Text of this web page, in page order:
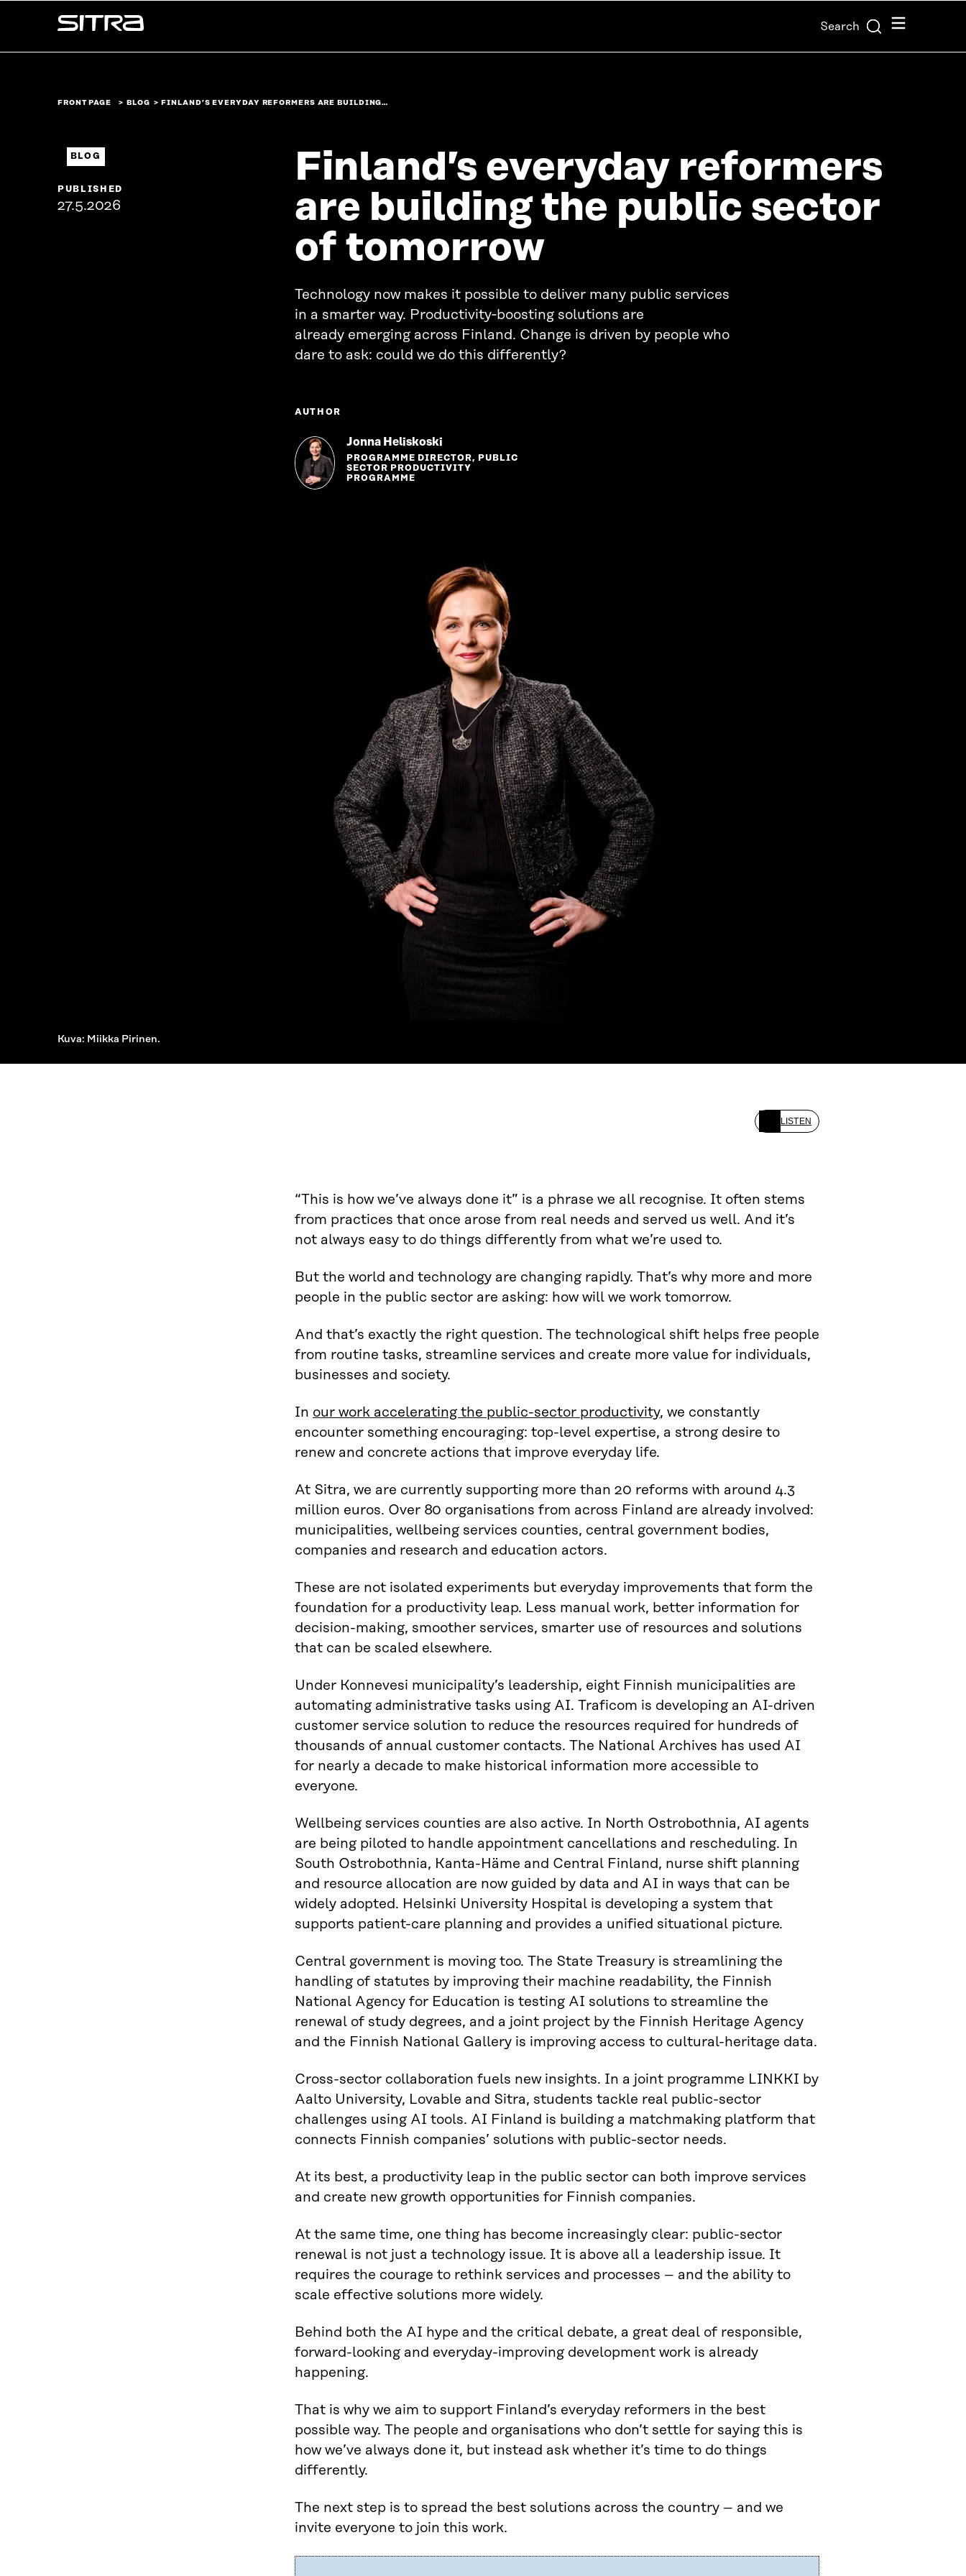
↓
Sitra Search Menu
FRONT PAGE BLOG FINLAND’S EVERYDAY REFORMERS ARE BUILDING…
Finland’s everyday reformers
are building the public sector
of tomorrow
Technology now makes it possible to deliver many public services
in a smarter way. Productivity‑boosting solutions are
already emerging across Finland. Change is driven by people who
dare to ask: could we do this differently?
AUTHOR
Jonna Heliskoski
PROGRAMME DIRECTOR, PUBLIC
SECTOR PRODUCTIVITY
PROGRAMME
BLOG
PUBLISHED
27.5.2026
Kuva: Miikka Pirinen.
LISTEN
“This is how we’ve always done it” is a phrase we all recognise. It often stems
from practices that once arose from real needs and served us well. And it’s
not always easy to do things differently from what we’re used to.
But the world and technology are changing rapidly. That’s why more and more
people in the public sector are asking: how will we work tomorrow.
And that’s exactly the right question. The technological shift helps free people
from routine tasks, streamline services and create more value for individuals,
businesses and society.
In our work accelerating the public-sector productivity, we constantly
encounter something encouraging: top-level expertise, a strong desire to
renew and concrete actions that improve everyday life.
At Sitra, we are currently supporting more than 20 reforms with around 4.3
million euros. Over 80 organisations from across Finland are already involved:
municipalities, wellbeing services counties, central government bodies,
companies and research and education actors.
These are not isolated experiments but everyday improvements that form the
foundation for a productivity leap. Less manual work, better information for
decision-making, smoother services, smarter use of resources and solutions
that can be scaled elsewhere.
Under Konnevesi municipality’s leadership, eight Finnish municipalities are
automating administrative tasks using AI. Traficom is developing an AI-driven
customer service solution to reduce the resources required for hundreds of
thousands of annual customer contacts. The National Archives has used AI
for nearly a decade to make historical information more accessible to
everyone.
Wellbeing services counties are also active. In North Ostrobothnia, AI agents
are being piloted to handle appointment cancellations and rescheduling. In
South Ostrobothnia, Kanta-Häme and Central Finland, nurse shift planning
and resource allocation are now guided by data and AI in ways that can be
widely adopted. Helsinki University Hospital is developing a system that
supports patient-care planning and provides a unified situational picture.
Central government is moving too. The State Treasury is streamlining the
handling of statutes by improving their machine readability, the Finnish
National Agency for Education is testing AI solutions to streamline the
renewal of study degrees, and a joint project by the Finnish Heritage Agency
and the Finnish National Gallery is improving access to cultural-heritage data.
Cross-sector collaboration fuels new insights. In a joint programme LINKKI by
Aalto University, Lovable and Sitra, students tackle real public-sector
challenges using AI tools. AI Finland is building a matchmaking platform that
connects Finnish companies’ solutions with public-sector needs.
At its best, a productivity leap in the public sector can both improve services
and create new growth opportunities for Finnish companies.
At the same time, one thing has become increasingly clear: public-sector
renewal is not just a technology issue. It is above all a leadership issue. It
requires the courage to rethink services and processes – and the ability to
scale effective solutions more widely.
Behind both the AI hype and the critical debate, a great deal of responsible,
forward-looking and everyday-improving development work is already
happening.
That is why we aim to support Finland’s everyday reformers in the best
possible way. The people and organisations who don’t settle for saying this is
how we’ve always done it, but instead ask whether it’s time to do things
differently.
The next step is to spread the best solutions across the country – and we
invite everyone to join this work.